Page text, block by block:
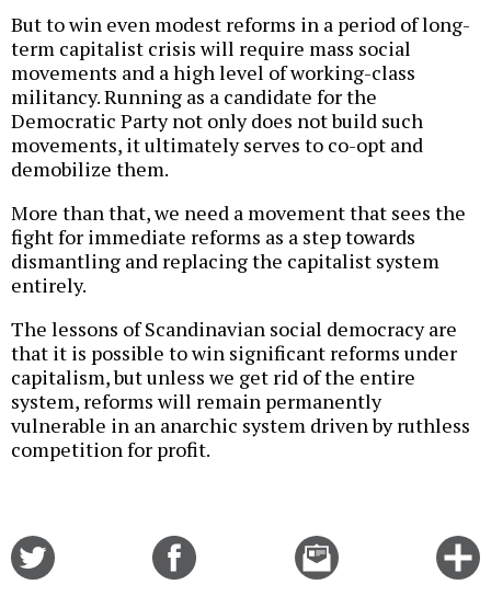
But to win even modest reforms in a period of long-
term capitalist crisis will require mass social
movements and a high level of working-class
militancy. Running as a candidate for the
Democratic Party not only does not build such
movements, it ultimately serves to co-opt and
demobilize them.
More than that, we need a movement that sees the
fight for immediate reforms as a step towards
dismantling and replacing the capitalist system
entirely.
The lessons of Scandinavian social democracy are
that it is possible to win significant reforms under
capitalism, but unless we get rid of the entire
system, reforms will remain permanently
vulnerable in an anarchic system driven by ruthless
competition for profit.
Email
this